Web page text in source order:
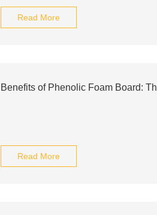
Read More
Benefits of Phenolic Foam Board:
Read More